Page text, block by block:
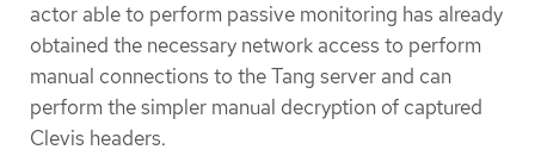
actor able to perform passive monitoring has already
obtained the necessary network access to perform
manual connections to the Tang server and can
perform the simpler manual decryption of captured
Clevis headers.